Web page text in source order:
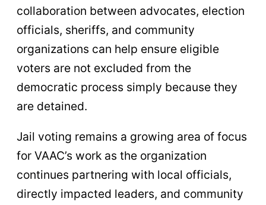
collaboration between advocates, election
officials, sheriffs, and community
organizations can help ensure eligible
voters are not excluded from the
democratic process simply because they
are detained.
Jail voting remains a growing area of focus
for VAAC’s work as the organization
continues partnering with local officials,
directly impacted leaders, and community